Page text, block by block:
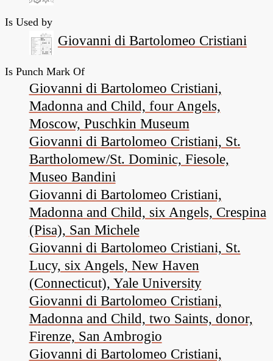
Is Used by
Giovanni di Bartolomeo Cristiani
Is Punch Mark Of
Giovanni di Bartolomeo Cristiani,
Madonna and Child, four Angels,
Moscow, Puschkin Museum
Giovanni di Bartolomeo Cristiani, St.
Bartholomew/St. Dominic, Fiesole,
Museo Bandini
Giovanni di Bartolomeo Cristiani,
Madonna and Child, six Angels, Crespina
(Pisa), San Michele
Giovanni di Bartolomeo Cristiani, St.
Lucy, six Angels, New Haven
(Connecticut), Yale University
Giovanni di Bartolomeo Cristiani,
Madonna and Child, two Saints, donor,
Firenze, San Ambrogio
Giovanni di Bartolomeo Cristiani,